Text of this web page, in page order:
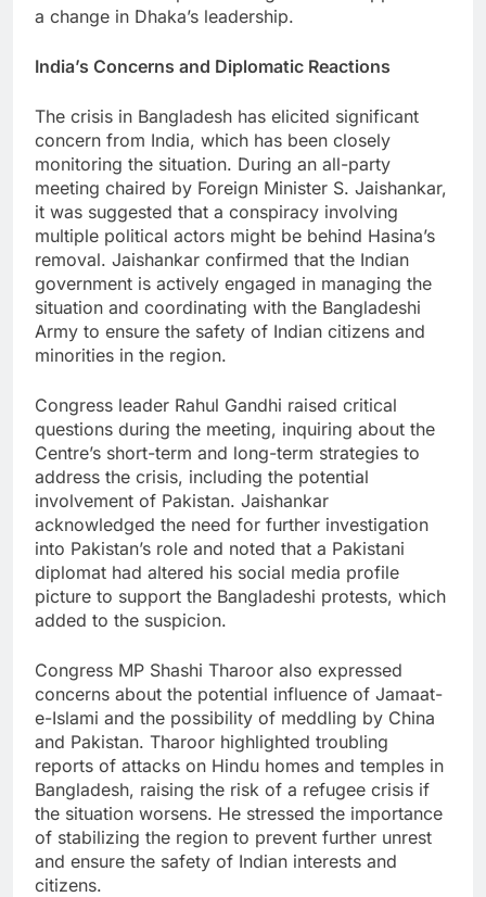
a change in Dhaka’s leadership.
India’s Concerns and Diplomatic Reactions
The crisis in Bangladesh has elicited significant
concern from India, which has been closely
monitoring the situation. During an all-party
meeting chaired by Foreign Minister S. Jaishankar,
it was suggested that a conspiracy involving
multiple political actors might be behind Hasina’s
removal. Jaishankar confirmed that the Indian
government is actively engaged in managing the
situation and coordinating with the Bangladeshi
Army to ensure the safety of Indian citizens and
minorities in the region.
Congress leader Rahul Gandhi raised critical
questions during the meeting, inquiring about the
Centre’s short-term and long-term strategies to
address the crisis, including the potential
involvement of Pakistan. Jaishankar
acknowledged the need for further investigation
into Pakistan’s role and noted that a Pakistani
diplomat had altered his social media profile
picture to support the Bangladeshi protests, which
added to the suspicion.
Congress MP Shashi Tharoor also expressed
concerns about the potential influence of Jamaat-
e-Islami and the possibility of meddling by China
and Pakistan. Tharoor highlighted troubling
reports of attacks on Hindu homes and temples in
Bangladesh, raising the risk of a refugee crisis if
the situation worsens. He stressed the importance
of stabilizing the region to prevent further unrest
and ensure the safety of Indian interests and
citizens.